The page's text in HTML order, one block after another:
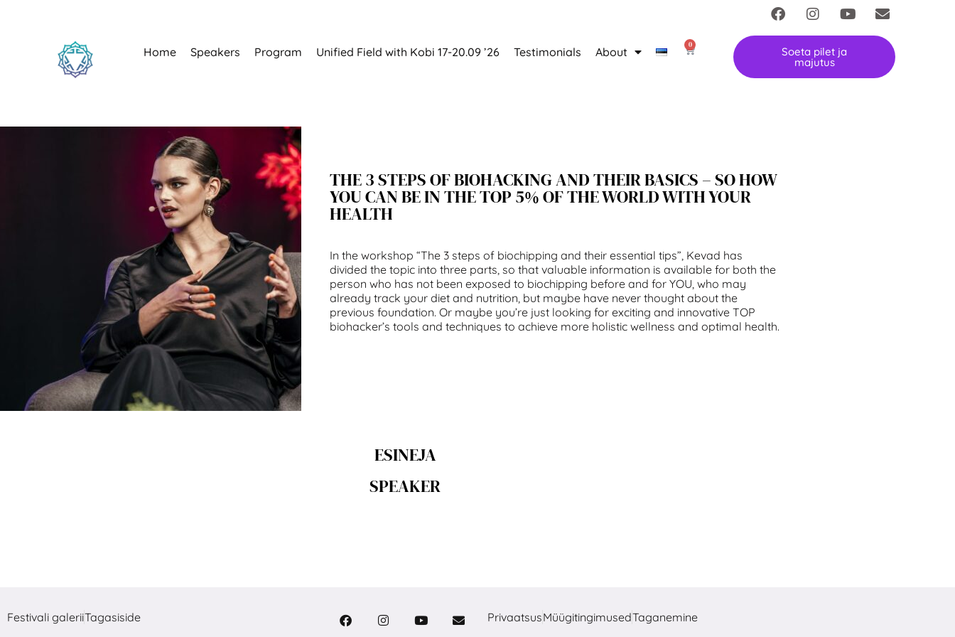
Home Speakers Program Unified Field with Kobi 17-20.09 ’26 Testimonials About
0
Soeta pilet ja
majutus
THE 3 STEPS OF BIOHACKING AND THEIR BASICS – SO HOW
YOU CAN BE IN THE TOP 5% OF THE WORLD WITH YOUR
HEALTH
In the workshop “The 3 steps of biochipping and their essential tips”, Kevad has
divided the topic into three parts, so that valuable information is available for both the
person who has not been exposed to biochipping before and for YOU, who may
already track your diet and nutrition, but maybe have never thought about the
previous foundation. Or maybe you’re just looking for exciting and innovative TOP
biohacker’s tools and techniques to achieve more holistic wellness and optimal health.
ESINEJA
SPEAKER
Festivali galeriiTagasiside PrivaatsusMüügitingimusedTaganemine